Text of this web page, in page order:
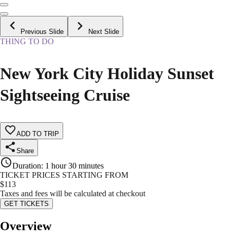
Previous Slide Next Slide
THING TO DO
New York City Holiday Sunset
Sightseeing Cruise
ADD TO TRIP
Share
Duration: 1 hour 30 minutes
TICKET PRICES STARTING FROM
$113
Taxes and fees will be calculated at checkout
GET TICKETS
Overview